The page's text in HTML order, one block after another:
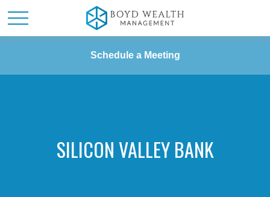
Schedule a Meeting
SILICON VALLEY BANK